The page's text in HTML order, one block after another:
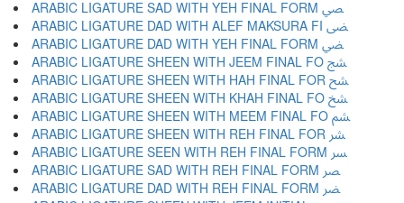
ARABIC LIGATURE SAD WITH YEH FINAL FORM ﴢ
ARABIC LIGATURE DAD WITH ALEF MAKSURA FI ﴣ
ARABIC LIGATURE DAD WITH YEH FINAL FORM ﴤ
ARABIC LIGATURE SHEEN WITH JEEM FINAL FO ﴥ
ARABIC LIGATURE SHEEN WITH HAH FINAL FOR ﴦ
ARABIC LIGATURE SHEEN WITH KHAH FINAL FO ﴧ
ARABIC LIGATURE SHEEN WITH MEEM FINAL FO ﴨ
ARABIC LIGATURE SHEEN WITH REH FINAL FOR ﴩ
ARABIC LIGATURE SEEN WITH REH FINAL FORM ﴪ
ARABIC LIGATURE SAD WITH REH FINAL FORM ﴫ
ARABIC LIGATURE DAD WITH REH FINAL FORM ﴬ